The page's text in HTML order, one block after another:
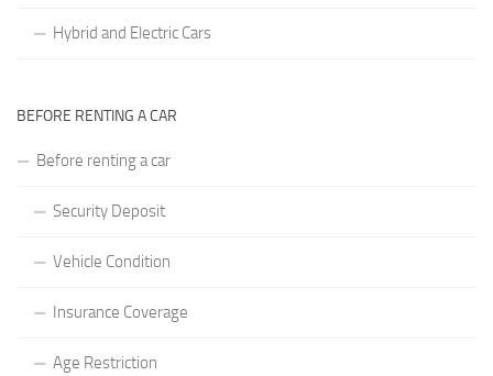
Hybrid and Electric Cars
BEFORE RENTING A CAR
Before renting a car
Security Deposit
Vehicle Condition
Insurance Coverage
Age Restriction